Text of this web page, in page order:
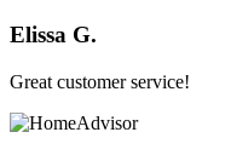
Elissa G.
Great customer service!